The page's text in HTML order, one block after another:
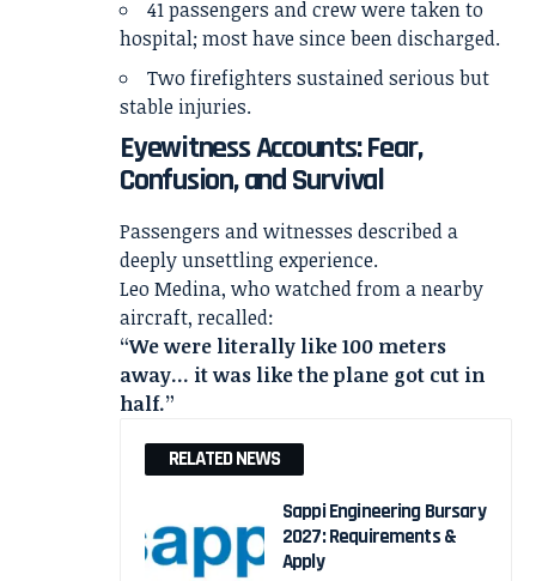
41 passengers and crew were taken to
hospital; most have since been discharged.
Two firefighters sustained serious but
stable injuries.
Eyewitness Accounts: Fear,
Confusion, and Survival
Passengers and witnesses described a
deeply unsettling experience.
Leo Medina, who watched from a nearby
aircraft, recalled:
“We were literally like 100 meters
away… it was like the plane got cut in
half.”
RELATED NEWS
Sappi Engineering Bursary
2027: Requirements &
Apply